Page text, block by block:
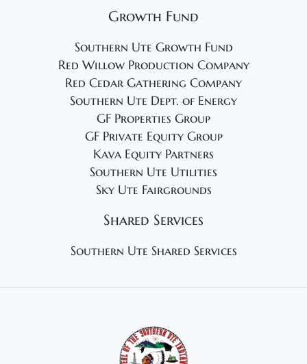
Growth Fund
Southern Ute Growth Fund
Red Willow Production Company
Red Cedar Gathering Company
Southern Ute Dept. of Energy
GF Properties Group
GF Private Equity Group
Kava Equity Partners
Southern Ute Utilities
Sky Ute Fairgrounds
Shared Services
Southern Ute Shared Services